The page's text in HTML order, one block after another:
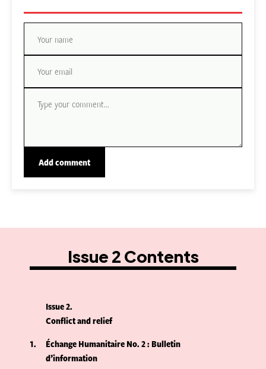
Issue 2 Contents
Issue 2
Conflict and relief
1
Échange Humanitaire No. 2 : Bulletin
d’information